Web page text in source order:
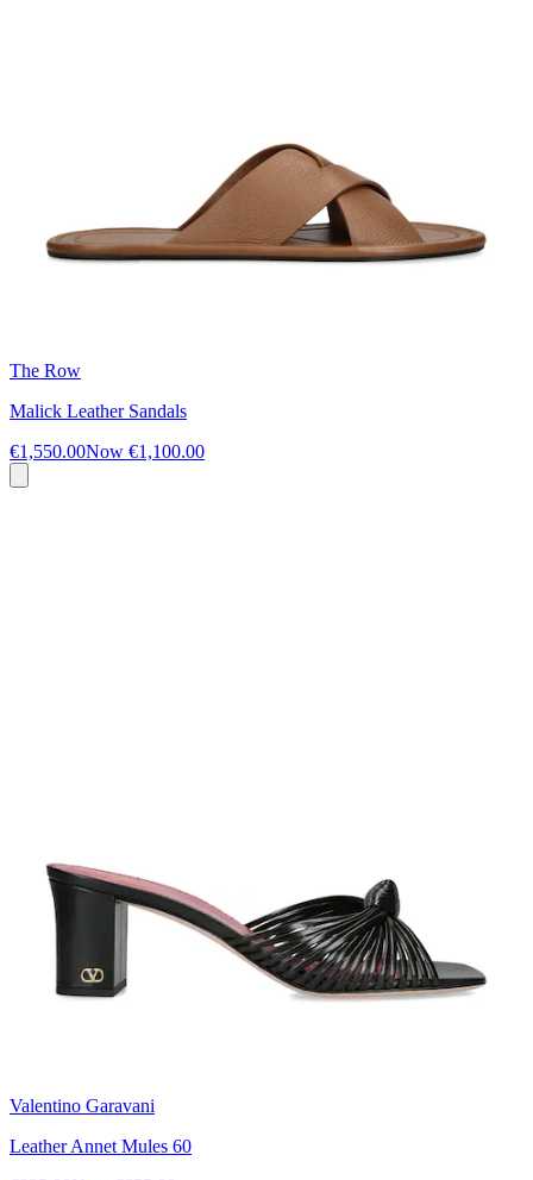
The Row
Malick Leather Sandals
€1,550.00Now €1,100.00
Valentino Garavani
Leather Annet Mules 60